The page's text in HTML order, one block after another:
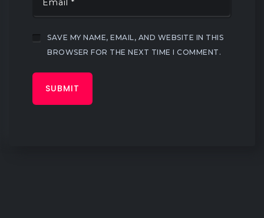
SAVE MY NAME, EMAIL, AND WEBSITE IN THIS
BROWSER FOR THE NEXT TIME I COMMENT.